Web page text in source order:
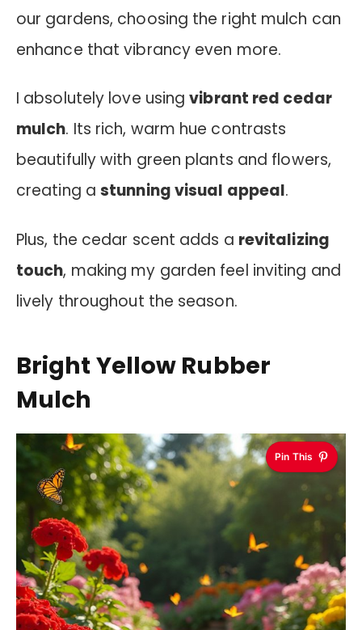
our gardens, choosing the right mulch can
enhance that vibrancy even more.
I absolutely love usingvibrant red cedar
mulch. Its rich, warm hue contrasts
beautifully with green plants and flowers,
creating astunning visual appeal.
Plus, the cedar scent adds a revitalizing
touch, making my garden feel inviting and
lively throughout the season.
Bright Yellow Rubber
Mulch
Pin This